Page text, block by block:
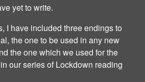
yet to write.
I have included three endings to
the one to be used in any new
the one which we used for the
our series of Lockdown reading